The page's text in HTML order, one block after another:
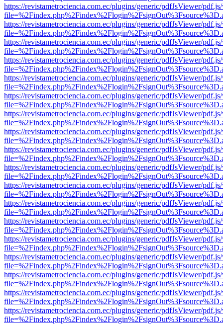
https://revistametrociencia.com.ec/plugins/generic/pdfJsViewer/
https://revistametrociencia.com.ec/plugins/generic/pdfJsViewer/
https://revistametrociencia.com.ec/plugins/generic/pdfJsViewer/
https://revistametrociencia.com.ec/plugins/generic/pdfJsViewer/
https://revistametrociencia.com.ec/plugins/generic/pdfJsViewer/
https://revistametrociencia.com.ec/plugins/generic/pdfJsViewer/
https://revistametrociencia.com.ec/plugins/generic/pdfJsViewer/
https://revistametrociencia.com.ec/plugins/generic/pdfJsViewer/
https://revistametrociencia.com.ec/plugins/generic/pdfJsViewer/
https://revistametrociencia.com.ec/plugins/generic/pdfJsViewer/
https://revistametrociencia.com.ec/plugins/generic/pdfJsViewer/
https://revistametrociencia.com.ec/plugins/generic/pdfJsViewer/
https://revistametrociencia.com.ec/plugins/generic/pdfJsViewer/
https://revistametrociencia.com.ec/plugins/generic/pdfJsViewer/
https://revistametrociencia.com.ec/plugins/generic/pdfJsViewer/
https://revistametrociencia.com.ec/plugins/generic/pdfJsViewer/
https://revistametrociencia.com.ec/plugins/generic/pdfJsViewer/
https://revistametrociencia.com.ec/plugins/generic/pdfJsViewer/